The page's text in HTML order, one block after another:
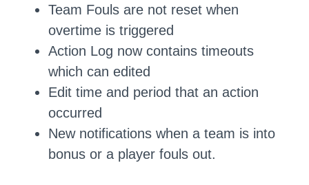
Team Fouls are not reset when
overtime is triggered
Action Log now contains timeouts
which can edited
Edit time and period that an action
occurred
New notifications when a team is into
bonus or a player fouls out.